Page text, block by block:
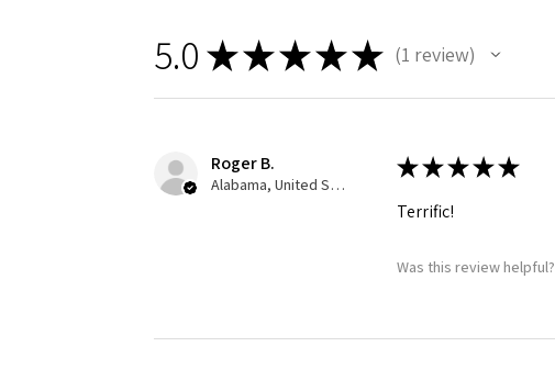
5.0 ★★★★★ 1 review
1
Roger B.
Alabama, United States
★★★★★
Terrific!
Was this review helpful?